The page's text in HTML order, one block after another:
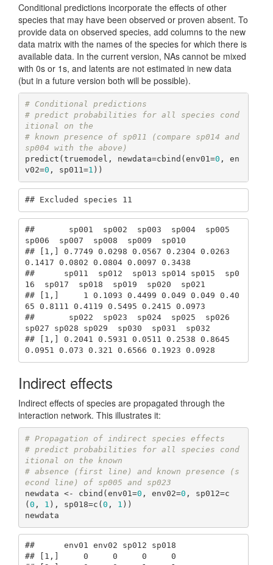
Conditional predictions incorporate the effects of other
species that may have been observed or proven absent. To
provide data on observed species, add columns to the new
data matrix with the names of the species for which there is
available data. In the current version, NAs cannot be mixed
with 0s or 1s, and latents are not estimated in new data
(but in a future version both will be possible).
# Conditional predictions
# predict probabilities for all species cond
itional on the
# known presence of sp011 (compare sp014 and
sp004 with the above)
predict(truemodel, newdata=cbind(env01=0 , en
v02=0 , sp011=1 ))
## Excluded species 11
##       sp001  sp002  sp003  sp004  sp005
sp006  sp007  sp008  sp009  sp010
## [1,] 0.7749 0.0298 0.0567 0.2304 0.0263
0.1417 0.0802 0.0804 0.0097 0.3438
##      sp011  sp012  sp013 sp014 sp015  sp0
16  sp017  sp018  sp019  sp020  sp021
## [1,]     1 0.1093 0.4499 0.049 0.049 0.40
65 0.8111 0.4119 0.5495 0.2415 0.0973
##       sp022  sp023  sp024  sp025  sp026
sp027 sp028 sp029  sp030  sp031  sp032
## [1,] 0.2041 0.5931 0.0511 0.2538 0.8645
0.0951 0.073 0.321 0.6566 0.1923 0.0928
Indirect effects
Indirect effects of species are propagated through the
interaction network. This illustrates it:
# Propagation of indirect species effects
# predict probabilities for all species cond
itional on the known
# absence (first line) and known presence (s
econd line) of sp005 and sp023
newdata <- cbind(env01=0 , env02=0 , sp012=c
( 0 , 1 ), sp018=c( 0 , 1 ))
newdata
##      env01 env02 sp012 sp018
## [1,]     0     0     0     0